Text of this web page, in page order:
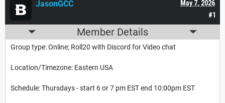
#1
May 7, 2026
JasonGCC
Member Details
Group type: Online; Roll20 with Discord for Video chat
Location/Timezone: Eastern USA
Schedule: Thursdays - start 6 or 7 pm EST end 10:00pm EST